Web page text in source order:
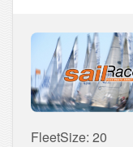
FleetSize: 20